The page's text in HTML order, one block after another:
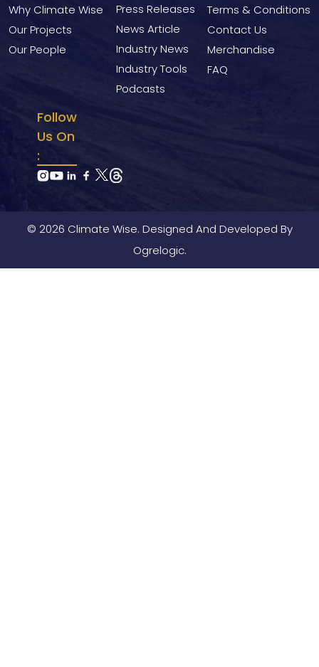
Why Climate Wise
Our Projects
Our People
Press Releases
News Article
Industry News
Industry Tools
Podcasts
Terms & Conditions
Contact Us
Merchandise
FAQ
Follow
Us On
:
© 2026 Climate Wise. Designed And Developed By
Ogrelogic.